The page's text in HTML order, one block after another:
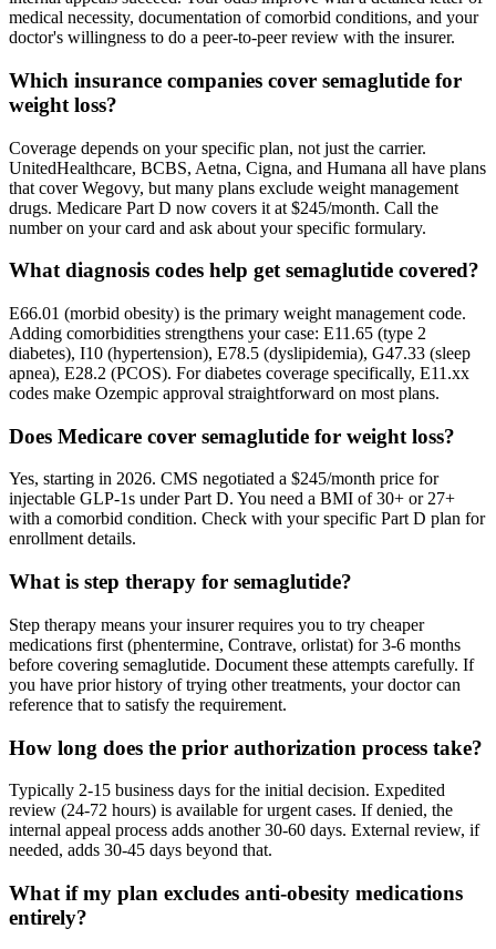
medical necessity, documentation of comorbid conditions, and your
doctor's willingness to do a peer-to-peer review with the insurer.
Which insurance companies cover semaglutide for
weight loss?
Coverage depends on your specific plan, not just the carrier.
UnitedHealthcare, BCBS, Aetna, Cigna, and Humana all have plans
that cover Wegovy, but many plans exclude weight management
drugs. Medicare Part D now covers it at $245/month. Call the
number on your card and ask about your specific formulary.
What diagnosis codes help get semaglutide covered?
E66.01 (morbid obesity) is the primary weight management code.
Adding comorbidities strengthens your case: E11.65 (type 2
diabetes), I10 (hypertension), E78.5 (dyslipidemia), G47.33 (sleep
apnea), E28.2 (PCOS). For diabetes coverage specifically, E11.xx
codes make Ozempic approval straightforward on most plans.
Does Medicare cover semaglutide for weight loss?
Yes, starting in 2026. CMS negotiated a $245/month price for
injectable GLP-1s under Part D. You need a BMI of 30+ or 27+
with a comorbid condition. Check with your specific Part D plan for
enrollment details.
What is step therapy for semaglutide?
Step therapy means your insurer requires you to try cheaper
medications first (phentermine, Contrave, orlistat) for 3-6 months
before covering semaglutide. Document these attempts carefully. If
you have prior history of trying other treatments, your doctor can
reference that to satisfy the requirement.
How long does the prior authorization process take?
Typically 2-15 business days for the initial decision. Expedited
review (24-72 hours) is available for urgent cases. If denied, the
internal appeal process adds another 30-60 days. External review, if
needed, adds 30-45 days beyond that.
What if my plan excludes anti-obesity medications
entirely?